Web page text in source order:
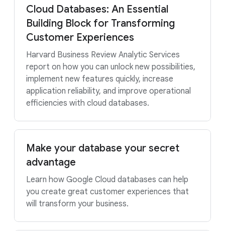
Cloud Databases: An Essential
Building Block for Transforming
Customer Experiences
Harvard Business Review Analytic Services
report on how you can unlock new possibilities,
implement new features quickly, increase
application reliability, and improve operational
efficiencies with cloud databases.
Make your database your secret
advantage
Learn how Google Cloud databases can help
you create great customer experiences that
will transform your business.